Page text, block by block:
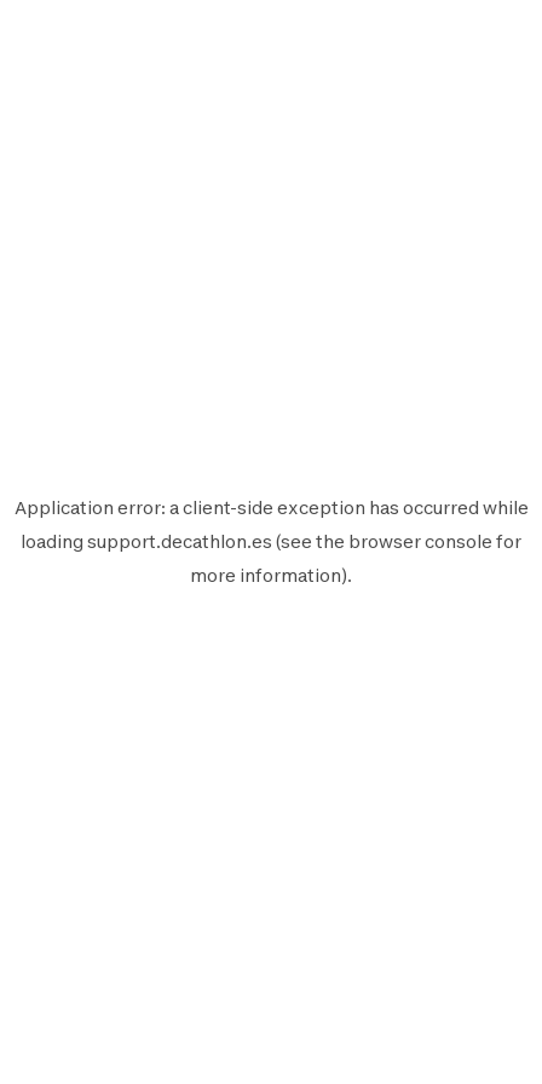
Application error: aclient-side exception has occurred while
loading support.decathlon.es (see the browser console for
more information).